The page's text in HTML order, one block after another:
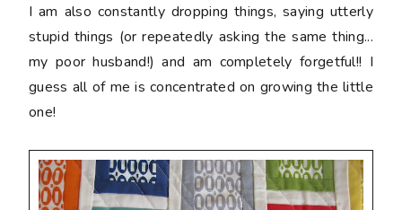
I am also constantly dropping things, saying utterly
stupid things (or repeatedly asking the same thing...
my poor husband!) and am completely forgetful!! I
guess all of me is concentrated on growing the little
one!